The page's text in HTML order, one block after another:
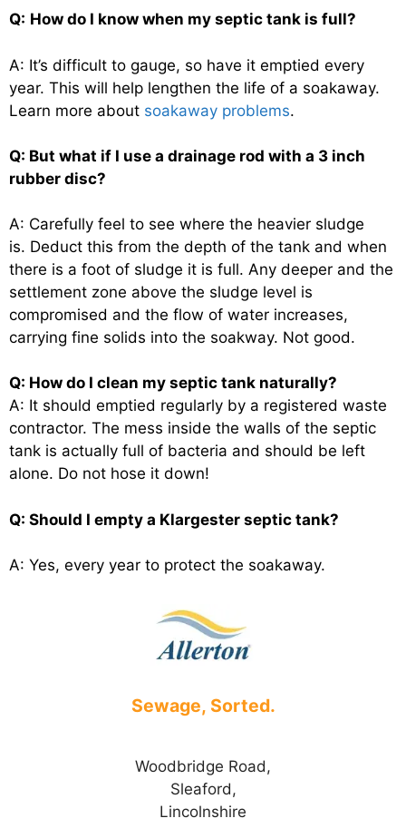
Q: How do I know when my septic tank is full?
A: It’s difficult to gauge, so have it emptied every
year. This will help lengthen the life of a soakaway.
Learn more about soakaway problems.
Q: But what if I use a drainage rod with a 3 inch
rubber disc?
A: Carefully feel to see where the heavier sludge
is. Deduct this from the depth of the tank and when
there is a foot of sludge it is full. Any deeper and the
settlement zone above the sludge level is
compromised and the flow of water increases,
carrying fine solids into the soakway. Not good.
Q: How do I clean my septic tank naturally?
A: It should emptied regularly by a registered waste
contractor. The mess inside the walls of the septic
tank is actually full of bacteria and should be left
alone. Do not hose it down!
Q: Should I empty a Klargester septic tank?
A: Yes, every year to protect the soakaway.
Sewage, Sorted.
Woodbridge Road,
Sleaford,
Lincolnshire